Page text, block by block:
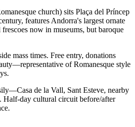
church) sits Plaça del Príncep
features Andorra's largest ornate
now in museums, but baroque
mass times. Free entry, donations
of Romanesque style
de la Vall, Sant Esteve, nearby
Half-day cultural circuit before/after